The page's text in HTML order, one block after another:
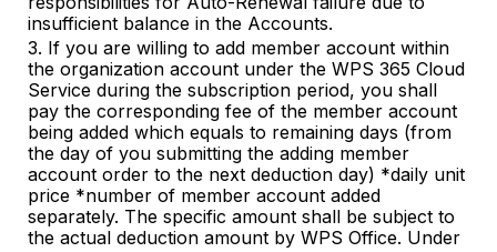
insufficient balance in the Accounts.
3. If you are willing to add member account within
the organization account under the WPS 365 Cloud
Service during the subscription period, you shall
pay the corresponding fee of the member account
being added which equals to remaining days (from
the day of you submitting the adding member
account order to the next deduction day) *daily unit
price *number of member account added
separately. The specific amount shall be subject to
the actual deduction amount by WPS Office. Under